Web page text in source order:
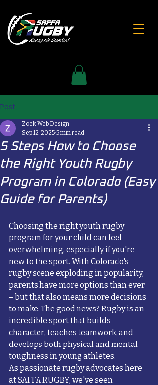
Post
5 Steps How to Choose
the Right Youth Rugby
Program in Colorado (Easy
Guide for Parents)
Zoek Web Design
Sep 12, 2025 5 min read
Choosing the right youth rugby
program for your child can feel
overwhelming, especially if you're
new to the sport. With Colorado's
rugby scene exploding in popularity,
parents have more options than ever
– but that also means more decisions
to make. The good news? Rugby is an
incredible sport that builds
character, teaches teamwork, and
develops both physical and mental
toughness in young athletes.
As passionate rugby advocates here
at SAFFA RUGBY, we've seen